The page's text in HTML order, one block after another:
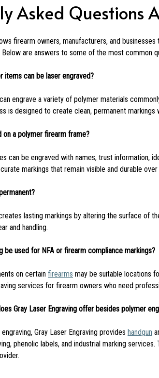
Asked Questions
firearm owners, manufacturers, and
are answers to some of the most common
items can be laser engraved?
engrave a variety of polymer materials
is designed to create clean, permanent
on a polymer firearm frame?
can be engraved with names, trust information,
markings that remain visible and durable
lasting markings by altering the surface of
and handling.
be used for NFA or firearm compliance markings?
on certain firearms may be suitable locations
services for firearm owners who need
Gray Laser Engraving offer besides polymer
Gray Laser Engraving provides handgun
phenolic labels, and industrial marking